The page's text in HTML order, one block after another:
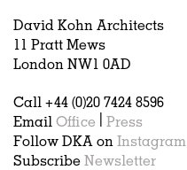
David Kohn Architects
11 Pratt Mews
London NW1 0AD
Call +44 (0)20 7424 8596
Email Office
Press
Follow DKA on Instagram
Subscribe Newsletter